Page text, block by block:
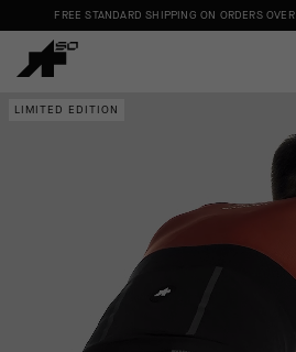
FREE STANDARD SHIPPING ON ORDERS OVER
LIMITED EDITION